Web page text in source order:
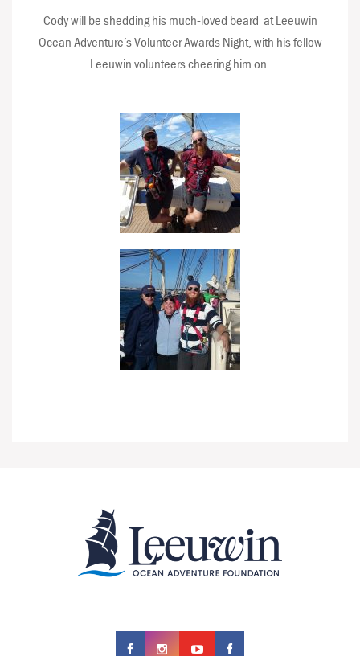
Cody will be shedding his much-loved beard at Leeuwin
Ocean Adventure’s Volunteer Awards Night, with his fellow
Leeuwin volunteers cheering him on.